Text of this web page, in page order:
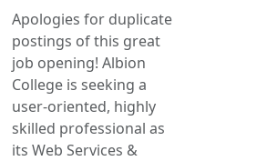
Apologies for duplicate
postings of this great
job opening! Albion
College is seeking a
user-oriented, highly
skilled professional as
its Web Services &